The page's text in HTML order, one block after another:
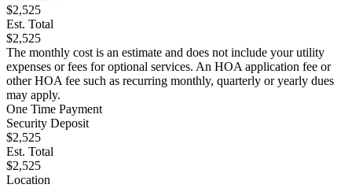
$2,525
Est. Total
$2,525
The monthly cost is an estimate and does not include your utility
expenses or fees for optional services. An HOA application fee or
other HOA fee such as recurring monthly, quarterly or yearly dues
may apply.
One Time Payment
Security Deposit
$2,525
Est. Total
$2,525
Location